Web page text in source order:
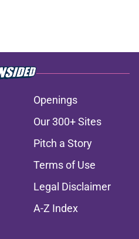
Openings
Our 300+ Sites
Pitch a Story
Terms of Use
Legal Disclaimer
A-Z Index